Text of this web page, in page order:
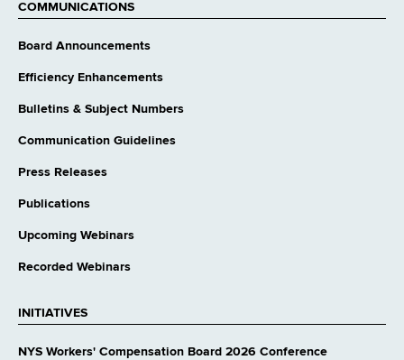
COMMUNICATIONS
Board Announcements
Efficiency Enhancements
Bulletins & Subject Numbers
Communication Guidelines
Press Releases
Publications
Upcoming Webinars
Recorded Webinars
INITIATIVES
NYS Workers' Compensation Board 2026 Conference